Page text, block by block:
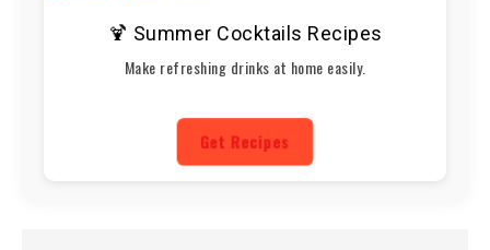
🍹 Summer Cocktails Recipes
Make refreshing drinks at home easily.
Get Recipes